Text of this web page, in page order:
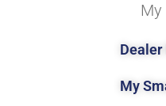
My
Dealer
My